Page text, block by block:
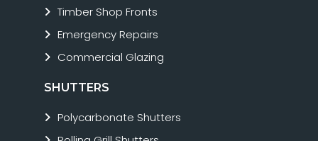
Timber Shop Fronts
Emergency Repairs
Commercial Glazing
SHUTTERS
Polycarbonate Shutters